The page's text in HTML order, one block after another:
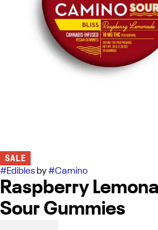
SALE
#Edibles by#Camino
Raspberry
Sour Gummies